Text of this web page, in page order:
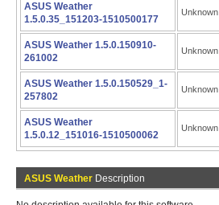
ASUS Weather
1.5.0.35_151203-1510500177
Unknown
ASUS Weather 1.5.0.150910-
261002
Unknown
ASUS Weather 1.5.0.150529_1-
257802
Unknown
ASUS Weather
1.5.0.12_151016-1510500062
Unknown
ASUS Weather Description